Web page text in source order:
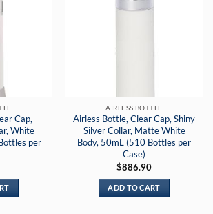
Cap,
White
per
AIRLESS BOTTLE
Airless Bottle, Clear Cap, Shiny
Silver Collar, Matte White
Body, 50mL (510 Bottles per
Case)
$886.90
ADD TO CART